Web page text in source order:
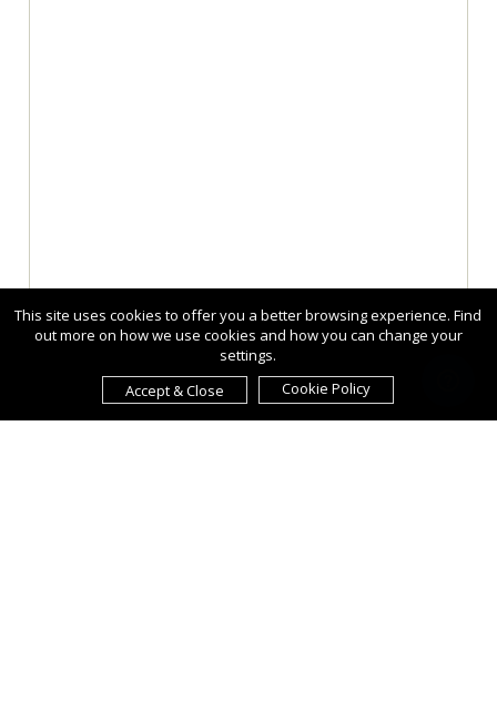
This site uses cookies to offer you a better browsing experience. Find
out more on how we use cookies and how you can change your
settings.
Accept & Close
Cookie Policy